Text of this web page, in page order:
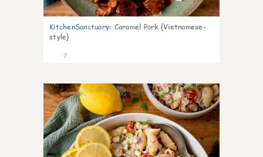
KitchenSanctuary: Caramel Pork {Vietnamese-
style}
7
0